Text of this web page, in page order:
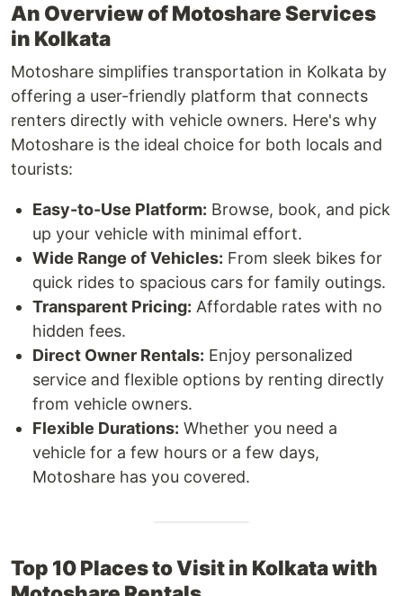
An Overview of Motoshare Services
in Kolkata
Motoshare simplifies transportation in Kolkata by
offering a user-friendly platform that connects
renters directly with vehicle owners. Here's why
Motoshare is the ideal choice for both locals and
tourists:
Easy-to-Use Platform: Browse, book, and pick
up your vehicle with minimal effort.
Wide Range of Vehicles: From sleek bikes for
quick rides to spacious cars for family outings.
Transparent Pricing: Affordable rates with no
hidden fees.
Direct Owner Rentals: Enjoy personalized
service and flexible options by renting directly
from vehicle owners.
Flexible Durations: Whether you need a
vehicle for a few hours or a few days,
Motoshare has you covered.
Top 10 Places to Visit in Kolkata with